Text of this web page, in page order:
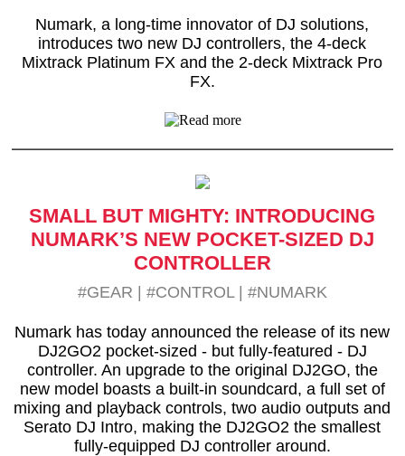
Numark, a long-time innovator of DJ solutions,
introduces two new DJ controllers, the 4-deck
Mixtrack Platinum FX and the 2-deck Mixtrack Pro
FX.
SMALL BUT MIGHTY: INTRODUCING
NUMARK’S NEW POCKET-SIZED DJ
CONTROLLER
#GEAR #CONTROL| #NUMARK
Numark has today announced the release of its new
DJ2GO2 pocket-sized - but fully-featured - DJ
controller. An upgrade to the original DJ2GO, the
new model boasts a built-in soundcard, a full set of
mixing and playback controls, two audio outputs and
Serato DJ Intro, making the DJ2GO2 the smallest
fully-equipped DJ controller around.